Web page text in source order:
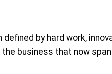
by hard work,
the business that now